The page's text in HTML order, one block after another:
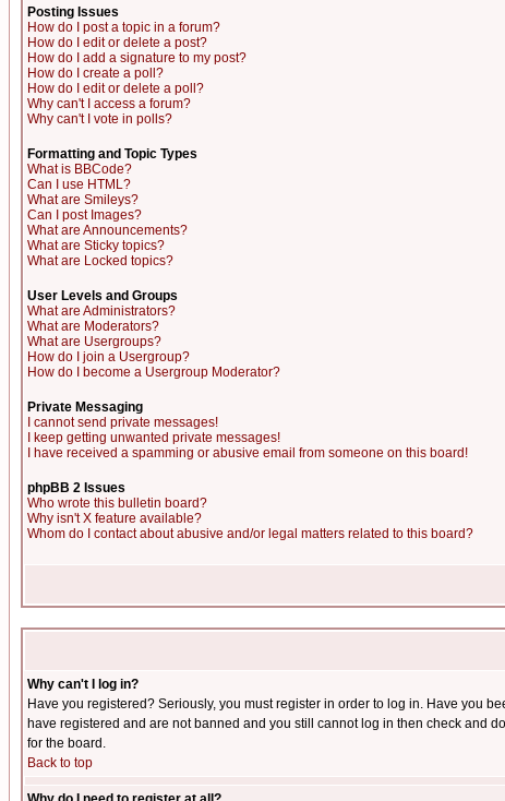
Posting Issues
How do I post a topic in a forum?
How do I edit or delete a post?
How do I add a signature to my post?
How do I create a poll?
How do I edit or delete a poll?
Why can't I access a forum?
Why can't I vote in polls?
Formatting and Topic Types
What is BBCode?
Can I use HTML?
What are Smileys?
Can I post Images?
What are Announcements?
What are Sticky topics?
What are Locked topics?
User Levels and Groups
What are Administrators?
What are Moderators?
What are Usergroups?
How do I join a Usergroup?
How do I become a Usergroup Moderator?
Private Messaging
I cannot send private messages!
I keep getting unwanted private messages!
I have received a spamming or abusive email from someone on this board!
phpBB 2 Issues
Who wrote this bulletin board?
Why isn't X feature available?
Whom do I contact about abusive and/or legal matters related to this board?
Why can't I log in?
Have you registered? Seriously, you must register in order to log in. Have you
have registered and are not banned and you still cannot log in then check and
for the board.
Back to top